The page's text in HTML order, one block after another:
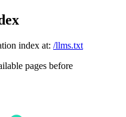
index at: /llms.txt
pages before